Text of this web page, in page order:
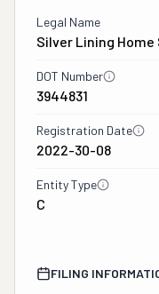
Legal Name
Silver Lining
DOT Number
3944831
Registration Date
2022-30-08
Entity Type
C
FILING